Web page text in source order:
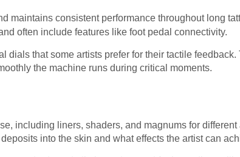
maintains consistent performance throughout long
often include features like foot pedal connectivity.
dials that some artists prefer for their tactile
the machine runs during critical moments.
including liners, shaders, and magnums for
into the skin and what effects the artist can